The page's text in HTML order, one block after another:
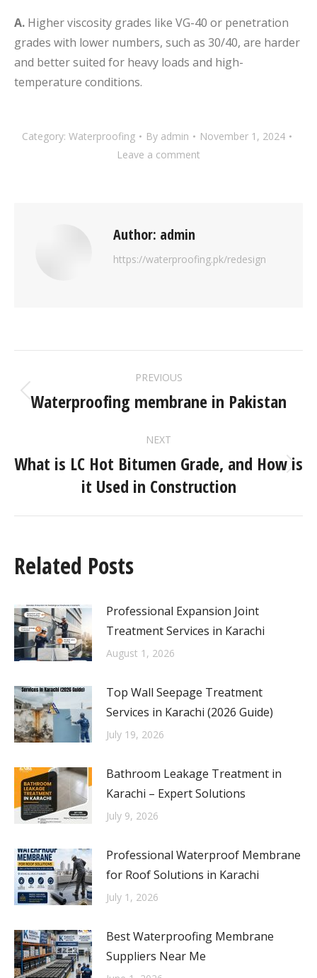
A. Higher viscosity grades like VG-40 or penetration
grades with lower numbers, such as 30/40, are harder
and better suited for heavy loads and high-
temperature conditions.
Category: Waterproofing By admin
November 1, 2024
Leave a comment
Author: admin
https://waterproofing.pk/redesign
PREVIOUS
Waterproofing membrane in Pakistan
NEXT
What is LC Hot Bitumen Grade, and How is
it Used in Construction
Related Posts
Professional Expansion Joint
Treatment Services in Karachi
August 1, 2026
Top Wall Seepage Treatment
Services in Karachi (2026 Guide)
July 19, 2026
Bathroom Leakage Treatment in
Karachi – Expert Solutions
July 9, 2026
Professional Waterproof Membrane
for Roof Solutions in Karachi
July 1, 2026
Best Waterproofing Membrane
Suppliers Near Me